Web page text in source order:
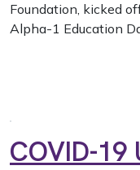
Foundation, kicked
Alpha-1 Education
COVID-19